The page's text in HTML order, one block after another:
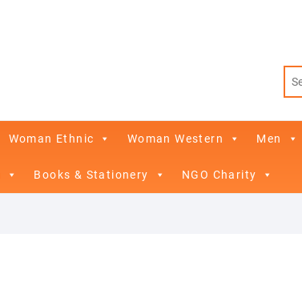
Woman Ethnic Woman Western Men
Books & Stationery NGO Charity